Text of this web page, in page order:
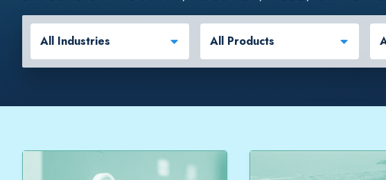
All Industries All Products